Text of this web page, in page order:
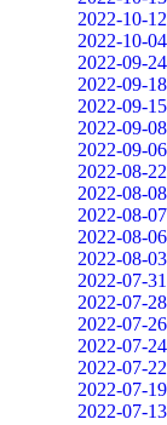
2022-10-12
2022-10-04
2022-09-24
2022-09-18
2022-09-15
2022-09-08
2022-09-06
2022-08-22
2022-08-08
2022-08-07
2022-08-06
2022-08-03
2022-07-31
2022-07-28
2022-07-26
2022-07-24
2022-07-22
2022-07-19
2022-07-13